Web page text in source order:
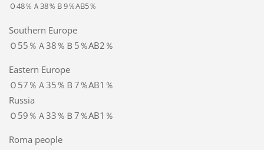
Ｏ48％Ａ38％Ｂ9％AB5％
Southern Europe
Ｏ55％Ａ38％Ｂ5％AB2％
Eastern Europe
Ｏ57％Ａ35％Ｂ7％AB1％
Russia
Ｏ59％Ａ33％Ｂ7％AB1％
Roma people